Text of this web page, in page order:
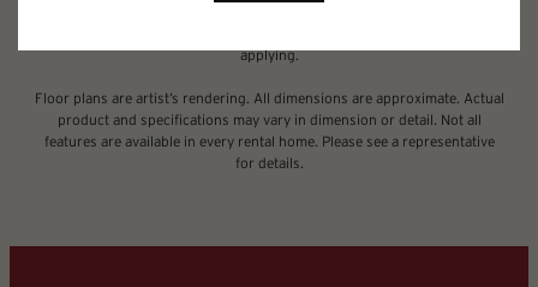
applying.
Floor plans are artist’s rendering. All dimensions are approximate. Actual
product and specifications may vary in dimension or detail. Not all
features are available in every rental home. Please see a representative
for details.